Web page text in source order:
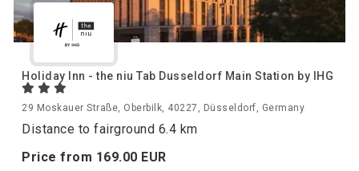
Holiday Inn - the niu Tab Dusseldorf Main Station by IHG
29 Moskauer Straße, Oberbilk, 40227, Düsseldorf, Germany
Distance to fairground 6.4 km
Price from 169.00 EUR